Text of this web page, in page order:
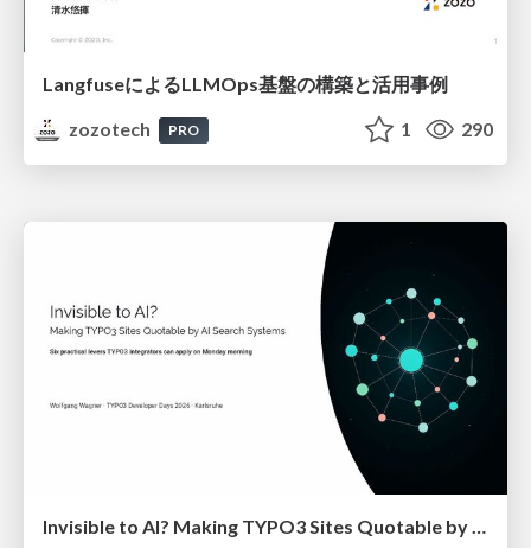
LangfuseによるLLMOps基盤の構築と活用事例
zozotech
PRO 1 290